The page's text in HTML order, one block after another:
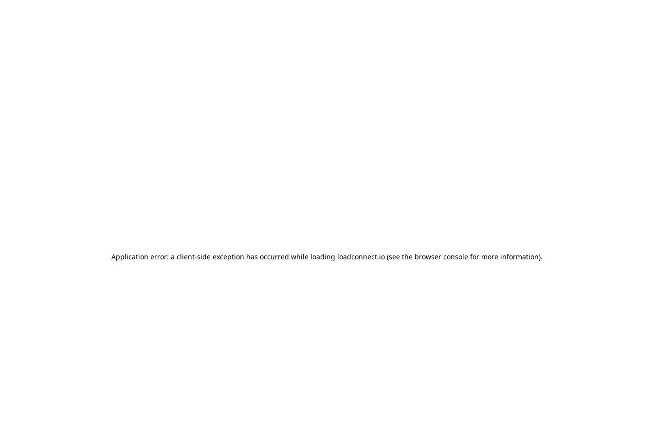
Application error: a client-side exception has occurred while loading loadconnect.io (see the browser console for more information).